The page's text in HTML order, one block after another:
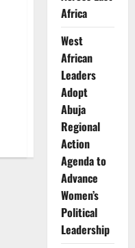
Africa
West
African
Leaders
Adopt
Abuja
Regional
Action
Agenda to
Advance
Women’s
Political
Leadership